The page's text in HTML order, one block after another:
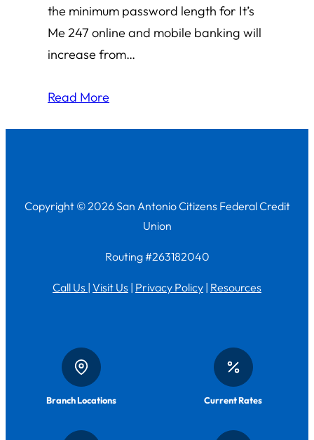
the minimum password length for It’s
Me 247 online and mobile banking will
increase from…
Read More
Copyright © 2026 San Antonio Citizens Federal Credit
Union
Routing #263182040
Call Us | Visit Us | Privacy Policy | Resources
Branch Locations Current Rates